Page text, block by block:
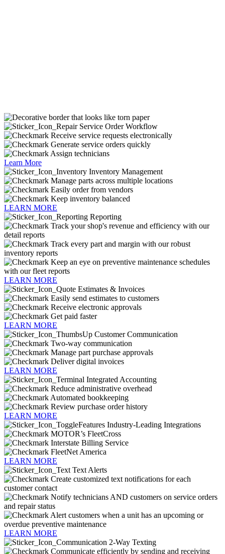
Service Order Workflow
Receive service requests electronically
Generate service orders quickly
Assign technicians
Learn More
Inventory Management
Manage parts across multiple locations
Easily order from vendors
Keep inventory balanced
LEARN MORE
Reporting
Track your shop's revenue and efficiency with our
detail reports
Track every part and margin with our robust
inventory reports
Keep an eye on preventive maintenance schedules
with our fleet reports
LEARN MORE
Estimates & Invoices
Easily send estimates to customers
Receive electronic approvals
Get paid faster
LEARN MORE
Customer Communication
Two-way communication
Manage part purchase approvals
Deliver digital invoices
LEARN MORE
Integrated Accounting
Reduce administrative overhead
Automated bookkeeping
Review purchase order history
LEARN MORE
Industry-Leading Integrations
MOTOR’s FleetCross
Interstate Billing Service
FleetNet America
LEARN MORE
Text Alerts
Create customized text notifications for each
customer contact
Notify technicians AND customers on service orders
and repair status
Alert customers when a unit has an upcoming or
overdue preventive maintenance
LEARN MORE
2-Way Texting
Communicate efficiently by sending and receiving